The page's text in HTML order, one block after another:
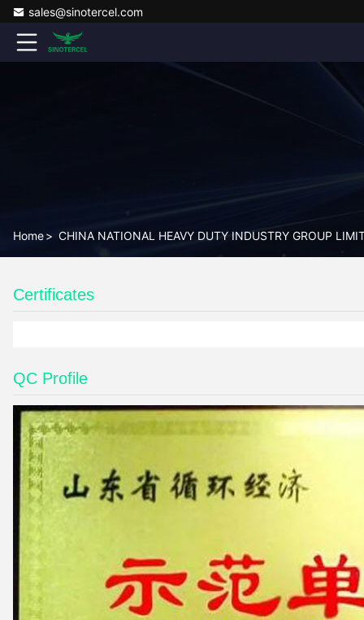
sales@sinotercel.com
Home> CHINA NATIONAL HEAVY DUTY INDUSTRY GROUP
Certificates
QC Profile